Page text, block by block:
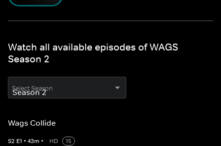
Watch all available episodes of WAGS
Season 2
Select Season
Wags Collide
S2 E1 • 43m • HD
15